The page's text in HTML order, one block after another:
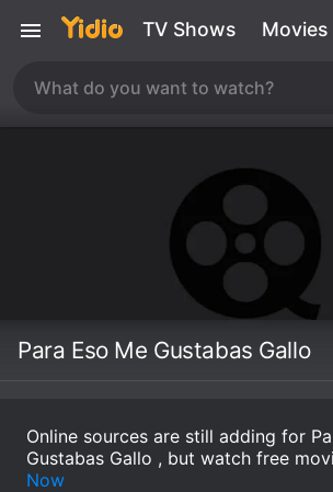
TV Shows Movies
Para Eso Me Gustabas Gallo
Online sources are still adding for
Gustabas Gallo , but watch free
Now